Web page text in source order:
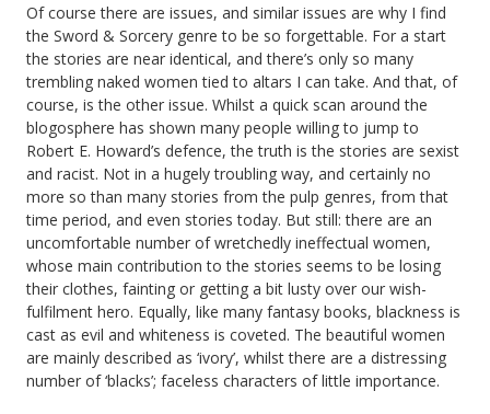
Of course there are issues, and similar issues are why I find
the Sword & Sorcery genre to be so forgettable. For a start
the stories are near identical, and there’s only so many
trembling naked women tied to altars I can take. And that, of
course, is the other issue. Whilst a quick scan around the
blogosphere has shown many people willing to jump to
Robert E. Howard’s defence, the truth is the stories are sexist
and racist. Not in a hugely troubling way, and certainly no
more so than many stories from the pulp genres, from that
time period, and even stories today. But still: there are an
uncomfortable number of wretchedly ineffectual women,
whose main contribution to the stories seems to be losing
their clothes, fainting or getting a bit lusty over our wish-
fulfilment hero. Equally, like many fantasy books, blackness is
cast as evil and whiteness is coveted. The beautiful women
are mainly described as ‘ivory’, whilst there are a distressing
number of ‘blacks’; faceless characters of little importance.